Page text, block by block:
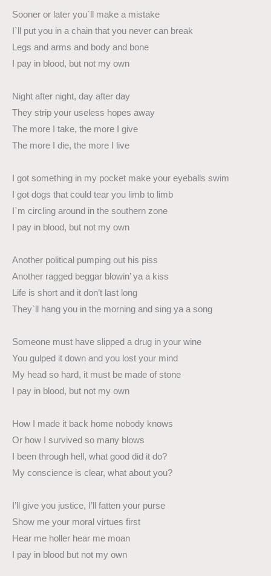
Sooner or later you`ll make a mistake
I`ll put you in a chain that you never can break
Legs and arms and body and bone
I pay in blood, but not my own
Night after night, day after day
They strip your useless hopes away
The more I take, the more I give
The more I die, the more I live
I got something in my pocket make your eyeballs swim
I got dogs that could tear you limb to limb
I`m circling around in the southern zone
I pay in blood, but not my own
Another political pumping out his piss
Another ragged beggar blowin’ ya a kiss
Life is short and it don’t last long
They`ll hang you in the morning and sing ya a song
Someone must have slipped a drug in your wine
You gulped it down and you lost your mind
My head so hard, it must be made of stone
I pay in blood, but not my own
How I made it back home nobody knows
Or how I survived so many blows
I been through hell, what good did it do?
My conscience is clear, what about you?
I’ll give you justice, I’ll fatten your purse
Show me your moral virtues first
Hear me holler hear me moan
I pay in blood but not my own